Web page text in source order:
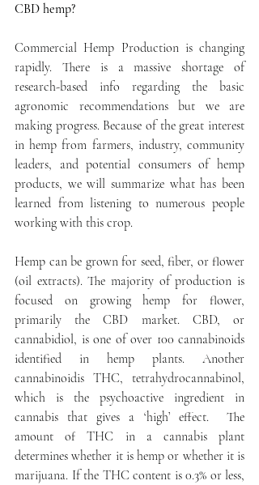
CBD hemp?
Commercial Hemp Production is changing
rapidly. There is a massive shortage of
research-based info regarding the basic
agronomic recommendations but we are
making progress. Because of the great interest
in hemp from farmers, industry, community
leaders, and potential consumers of hemp
products, we will summarize what has been
learned from listening to numerous people
working with this crop.
Hemp can be grown for seed, fiber, or flower
(oil extracts). The majority of production is
focused on growing hemp for flower,
primarily the CBD market. CBD, or
cannabidiol, is one of over 100 cannabinoids
identified in hemp plants. Another
cannabinoidis THC, tetrahydrocannabinol,
which is the psychoactive ingredient in
cannabis that gives a ‘high’ effect.  The
amount of THC in a cannabis plant
determines whether it is hemp or whether it is
marijuana. If the THC content is 0.3% or less,